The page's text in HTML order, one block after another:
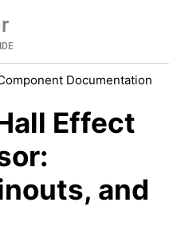
Documentation
Effect
and